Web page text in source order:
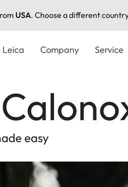
USA. Choose a different
Leica Company Service
easy